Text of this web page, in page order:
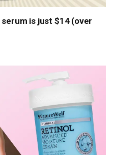
is just $14 (over